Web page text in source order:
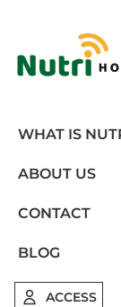
WHAT IS
ABOUT US
CONTACT
BLOG
ACCESS